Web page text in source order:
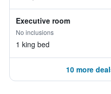
Executive room
No inclusions
1 king bed
10 more